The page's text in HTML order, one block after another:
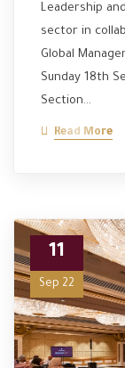
Leadership
sector in
Global
Sunday 18th
Section…
Read More
11
Sep 22